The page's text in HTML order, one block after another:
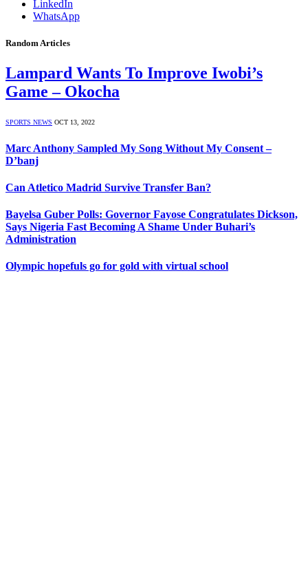
LinkedIn
WhatsApp
Random Articles
Lampard Wants To Improve Iwobi’s
Game – Okocha
SPORTS NEWS OCT 13, 2022
Marc Anthony Sampled My Song Without My Consent –
D’banj
Can Atletico Madrid Survive Transfer Ban?
Bayelsa Guber Polls: Governor Fayose Congratulates Dickson,
Says Nigeria Fast Becoming A Shame Under Buhari’s
Administration
Olympic hopefuls go for gold with virtual school